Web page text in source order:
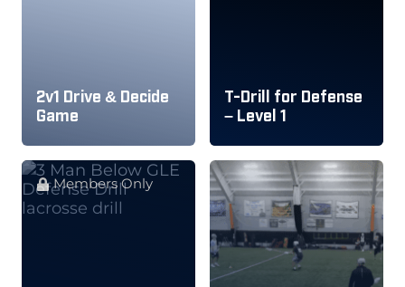
2v1 Drive & Decide
Game
T-Drill for Defense
– Level 1
Members Only